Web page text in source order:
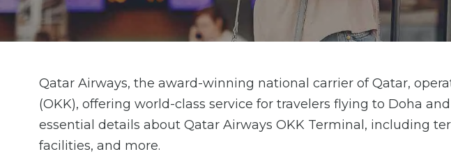
Qatar Airways, the award-winning national carrier of Qatar,
(OKK), offering world-class service for travelers flying to Doha
essential details about Qatar Airways OKK Terminal, including
facilities, and more.